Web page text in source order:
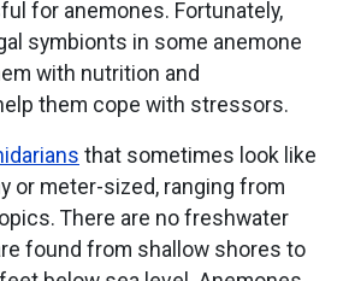
for anemones. Fortunately,
symbionts in some anemone
with nutrition and
them cope with stressors.
that sometimes look like
or meter-sized, ranging from
There are no freshwater
found from shallow shores to